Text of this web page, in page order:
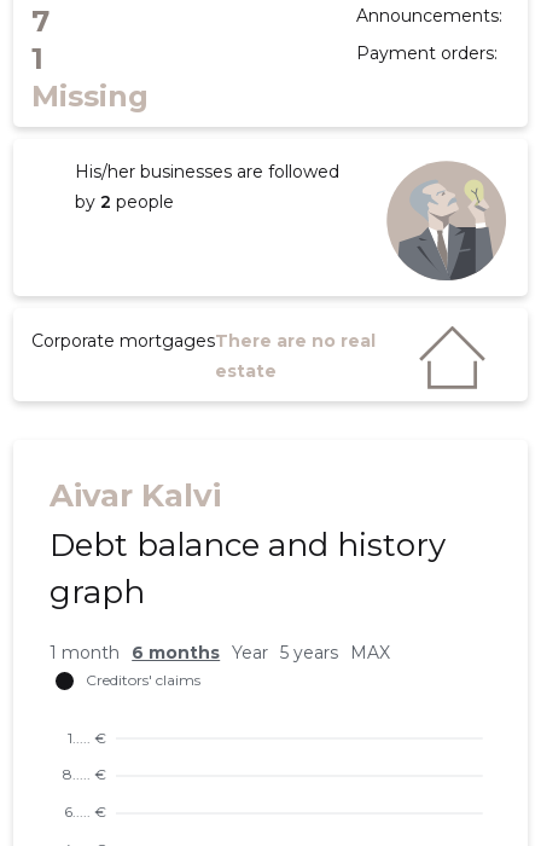
7 Announcements:
1 Payment orders:
Missing
His/her businesses are followed
by 2 people
Corporate mortgagesThere are no real
estate
Aivar Kalvi
Debt balance and history
graph
1 month 6 months Year 5 years MAX